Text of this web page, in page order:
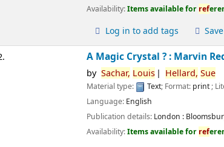
Availability:Items available for ref
Log in to add tags
A Magic Crystal ? : Marvin
by Sachar, Louis Hellard, Sue
Material type: Text; Format: print;
Language: English
Publication details: London :
Availability:Items available for ref